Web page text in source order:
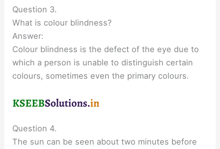
Question 3.
What is colour blindness?
Answer:
Colour blindness is the defect of the eye due to
which a person is unable to distinguish certain
colours, sometimes even the primary colours.
Question 4.
The sun can be seen about two minutes before